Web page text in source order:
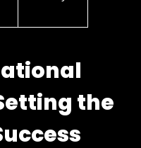
the